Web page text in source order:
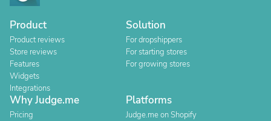
Product
Product reviews
Store reviews
Features
Widgets
Integrations
Solution
For dropshippers
For starting stores
For growing stores
Why Judge.me
Pricing
Platforms
Judge.me on Shopify